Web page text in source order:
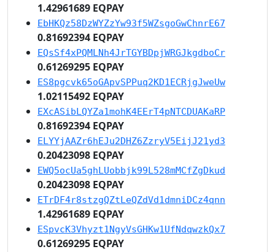
1.42961689 EQPAY
EbHKQz58DzWYZzYw93f5WZsgoGwChnrE67
0.81692394 EQPAY
EQsSf4xPQMLNh4JrTGYBDpjWRGJkgdboCr
0.61269295 EQPAY
ES8pgcvk65oGApvSPPuq2KD1ECRjgJweUw
1.02115492 EQPAY
EXcASibLQYZa1mohK4EErT4pNTCDUAKaRP
0.81692394 EQPAY
ELYYjAAZr6hEJu2DHZ6ZzryV5EijJ21yd3
0.20423098 EQPAY
EWQ5ocUa5ghLUobbjk99L528mMCfZgDkud
0.20423098 EQPAY
ETrDF4r8stzgQZtLeQZdVd1dmniDCz4qnn
1.42961689 EQPAY
ESpvcK3Vhyzt1NgyVsGHKw1UfNdqwzkQx7
0.61269295 EQPAY